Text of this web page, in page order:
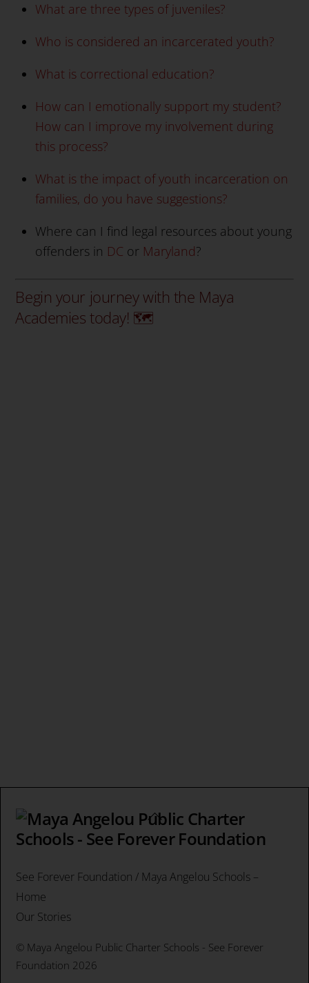
What are three types of juveniles?
Who is considered an incarcerated youth?
What is correctional education?
How can I emotionally support my student?
How can I improve my involvement during
this process?
What is the impact of youth incarceration on
families, do you have suggestions?
Where can I find legal resources about young
offenders in DC or Maryland?
Begin your journey with the Maya
Academies today! 🗺
Back
To
See Forever Foundation / Maya Angelou Schools –
Home
Our Stories
© Maya Angelou Public Charter Schools - See Forever
Foundation 2026